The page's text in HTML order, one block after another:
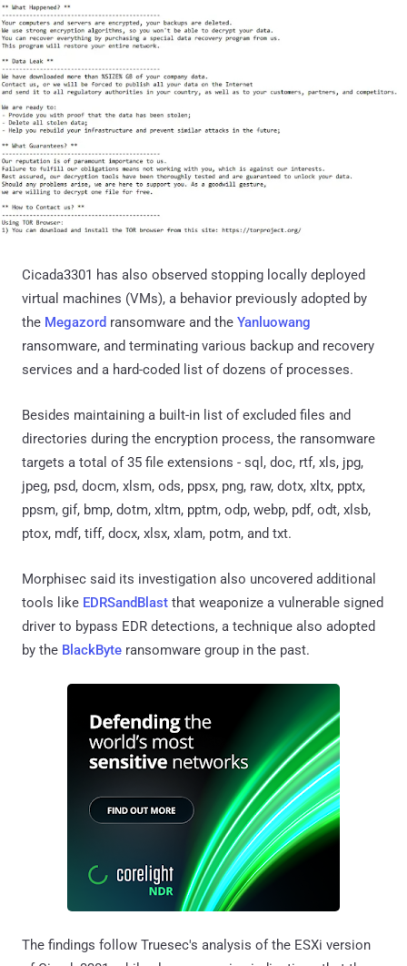
Cicada3301 has also observed stopping locally deployed
virtual machines (VMs), a behavior previously adopted by
the Megazord ransomware and the Yanluowang
ransomware, and terminating various backup and recovery
services and a hard-coded list of dozens of processes.
Besides maintaining a built-in list of excluded files and
directories during the encryption process, the ransomware
targets a total of 35 file extensions - sql, doc, rtf, xls, jpg,
jpeg, psd, docm, xlsm, ods, ppsx, png, raw, dotx, xltx, pptx,
ppsm, gif, bmp, dotm, xltm, pptm, odp, webp, pdf, odt, xlsb,
ptox, mdf, tiff, docx, xlsx, xlam, potm, and txt.
Morphisec said its investigation also uncovered additional
tools like EDRSandBlast that weaponize a vulnerable signed
driver to bypass EDR detections, a technique also adopted
by the BlackByte ransomware group in the past.
The findings follow Truesec's analysis of the ESXi version